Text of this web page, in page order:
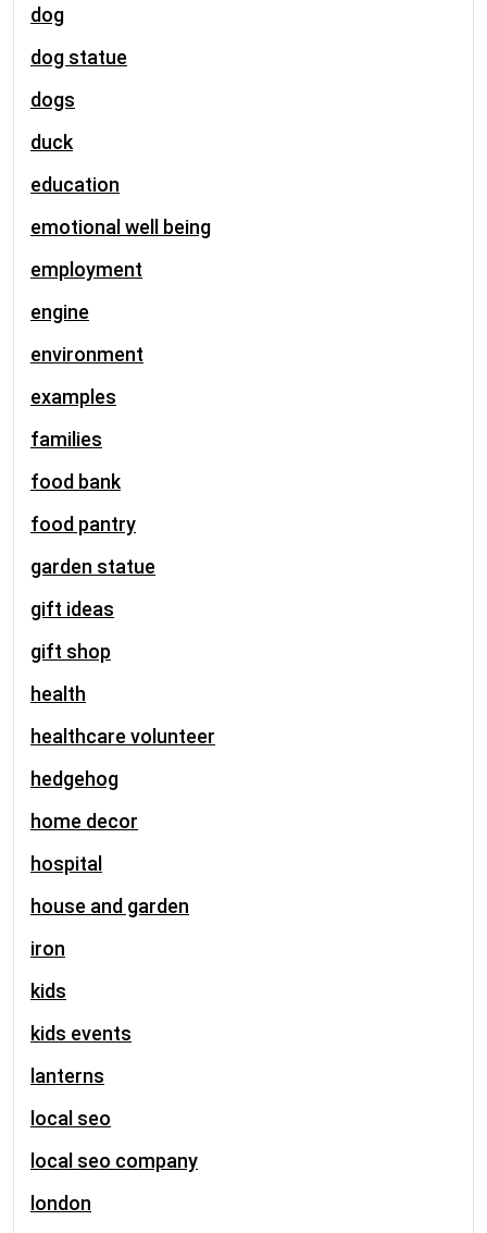
dog
dog statue
dogs
duck
education
emotional well being
employment
engine
environment
examples
families
food bank
food pantry
garden statue
gift ideas
gift shop
health
healthcare volunteer
hedgehog
home decor
hospital
house and garden
iron
kids
kids events
lanterns
local seo
local seo company
london